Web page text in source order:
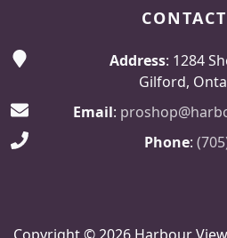
Address: 1284
Gilford,
Email:
Phone:
Copyright © 2026 Harbour